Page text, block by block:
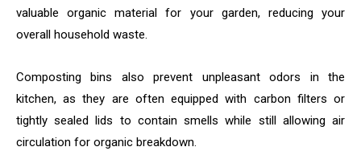
valuable organic material for your garden, reducing your
overall household waste.
Composting bins also prevent unpleasant odors in the
kitchen, as they are often equipped with carbon filters or
tightly sealed lids to contain smells while still allowing air
circulation for organic breakdown.